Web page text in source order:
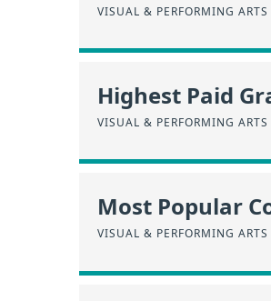
VISUAL & PERFORMING ARTS
Highest Paid
VISUAL & PERFORMING ARTS
Most Popular
VISUAL & PERFORMING ARTS